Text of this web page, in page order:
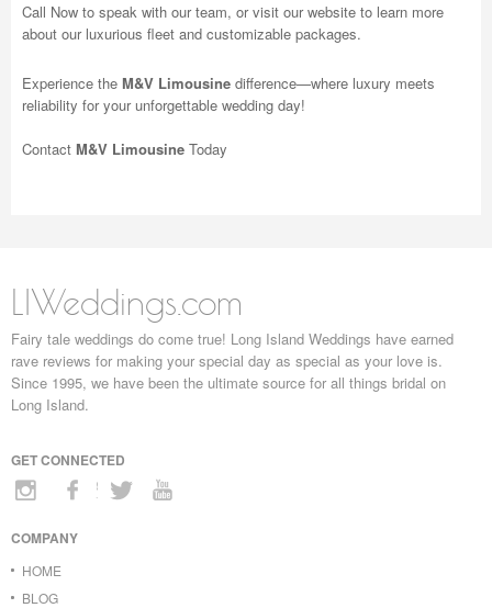
Call Now to speak with our team, or visit our website to learn more
about our luxurious fleet and customizable packages.
Experience the M&V Limousine difference—where luxury meets
reliability for your unforgettable wedding day!
Contact M&V Limousine Today
LIWeddings.com
Fairy tale weddings do come true! Long Island Weddings have earned
rave reviews for making your special day as special as your love is.
Since 1995, we have been the ultimate source for all things bridal on
Long Island.
GET CONNECTED
COMPANY
HOME
BLOG